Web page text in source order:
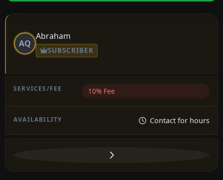
AQ
Abraham
SUBSCRIBER
10% Fee
Contact for hours